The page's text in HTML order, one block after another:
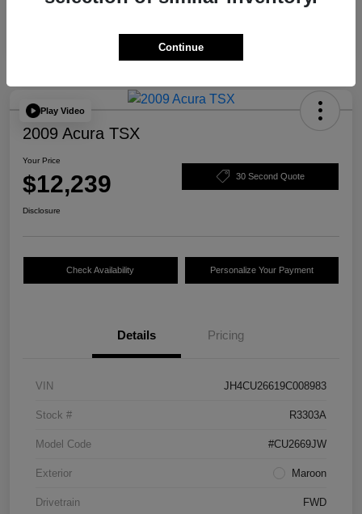
Play Video
2009 Acura TSX
Your Price
$12,239 30 Second Quote
Disclosure
Check Availability Personalize Your Payment
Details Pricing
VIN JH4CU26619C008983
Stock # R3303A
Model Code #CU2669JW
Exterior Maroon
Drivetrain FWD
Continue